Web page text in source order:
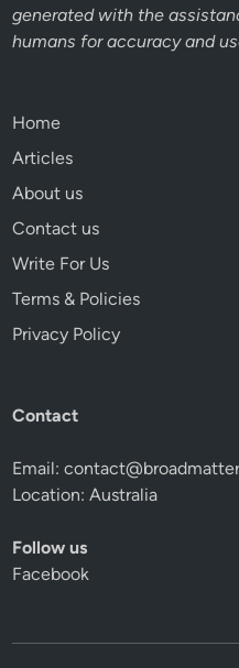
generated with the
humans for accuracy and
Home
Articles
About us
Contact us
Write For Us
Terms & Policies
Privacy Policy
Contact
Email:
Location: Australia
Follow us
Facebook